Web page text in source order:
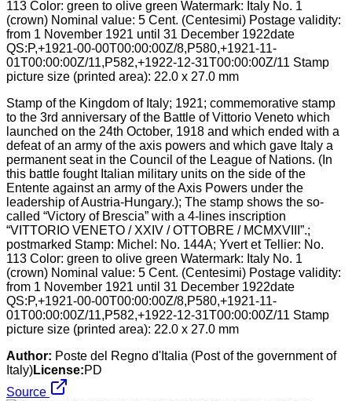
Stamp of the Kingdom of Italy; 1921; commemorative stamp
to the 3rd anniversary of the Battle of Vittorio Veneto which
launched on the 24th October, 1918 and which ended with a
defeat of an army of the axis powers and which gave Italy a
permanent seat in the Council of the League of Nations. (In
this battle fought Italian military units on the side of the
Entente against an army of the Axis Powers under the
leadership of Austria-Hungary.); The stamp shows the so-
called “Victory of Brescia” with a 4-lines inscription
“VITTORIO VENETO / XXIV / OTTOBRE / MCMXVIII”.;
postmarked Stamp: Michel: No. 144A; Yvert et Tellier: No.
113 Color: green to olive green Watermark: Italy No. 1
(crown) Nominal value: 5 Cent. (Centesimi) Postage validity:
from 1 November 1921 until 31 December 1922date
QS:P,+1921-00-00T00:00:00Z/8,P580,+1921-11-
01T00:00:00Z/11,P582,+1922-12-31T00:00:00Z/11 Stamp
picture size (printed area): 22.0 x 27.0 mm
Author: Poste del Regno d'Italia (Post of the government of
Italy)License:PD
Source